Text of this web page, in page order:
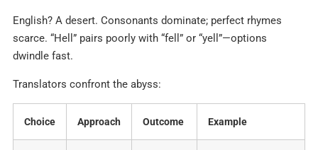
English? A desert. Consonants dominate; perfect rhymes
scarce. “Hell” pairs poorly with “fell” or “yell”—options
dwindle fast.
Translators confront the abyss:
Choice Approach Outcome Example